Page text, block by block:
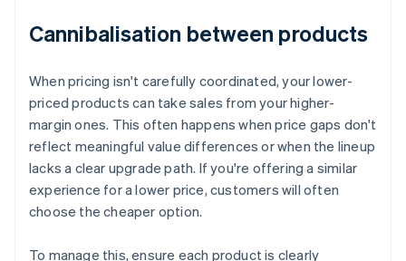
Cannibalisation between products
When pricing isn't carefully coordinated, your lower-
priced products can take sales from your higher-
margin ones. This often happens when price gaps don't
reflect meaningful value differences or when the lineup
lacks a clear upgrade path. If you're offering a similar
experience for a lower price, customers will often
choose the cheaper option.
To manage this, ensure each product is clearly